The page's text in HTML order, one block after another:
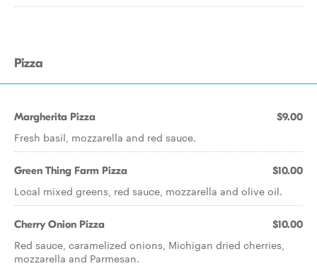
Pizza
Margherita Pizza $9.00
Fresh basil, mozzarella and red sauce.
Green Thing Farm Pizza $10.00
Local mixed greens, red sauce, mozzarella and olive oil.
Cherry Onion Pizza $10.00
Red sauce, caramelized onions, Michigan dried cherries,
mozzarella and Parmesan.